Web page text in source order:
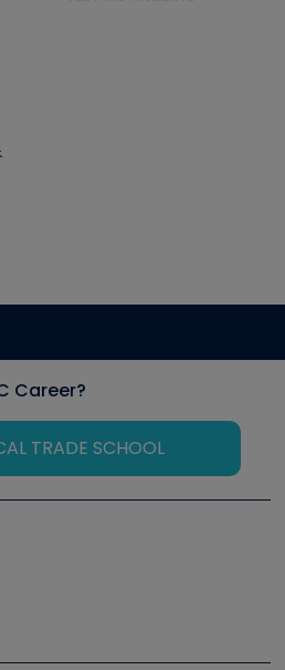
Career?
TRADE SCHOOL
Symposium